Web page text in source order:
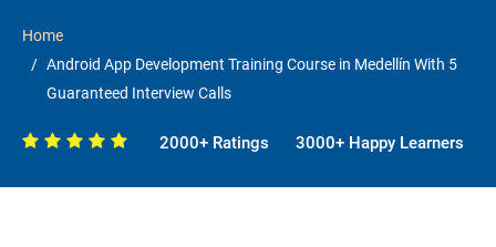
Home
Android App Development Training Course in Medellín With 5
Guaranteed Interview Calls
2000+ Ratings 3000+ Happy Learners